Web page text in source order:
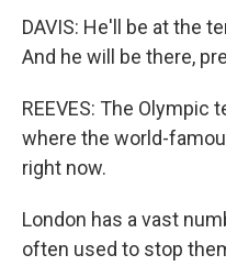
DAVIS: He'll be at the
And he will be there,
REEVES: The Olympic
where the world-
right now.
London has a vast
often used to stop